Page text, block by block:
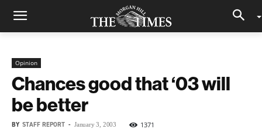
Opinion
Chances good that ‘03 will
be better
BY STAFF REPORT - January 3, 2003 1371